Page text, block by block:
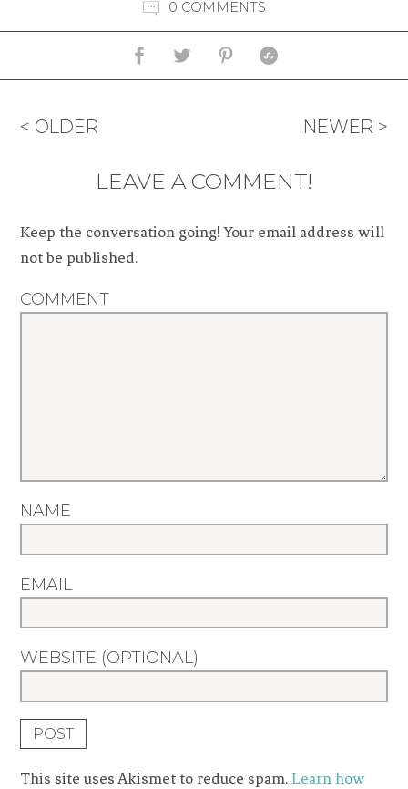
0 COMMENTS
< OLDER NEWER >
LEAVE A COMMENT!
Keep the conversation going! Your email address will
not be published.
COMMENT
NAME
EMAIL
WEBSITE (OPTIONAL)
This site uses Akismet to reduce spam.Learn how